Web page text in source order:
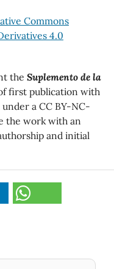
Commons
4.0
the Suplemento de la
first publication with
a CC BY-NC-
the work with an
and initial